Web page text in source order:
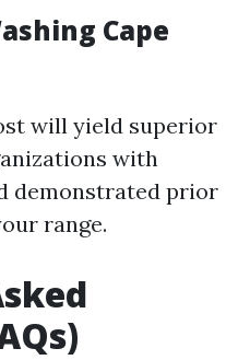
Cape
will yield superior
with
demonstrated prior
range.